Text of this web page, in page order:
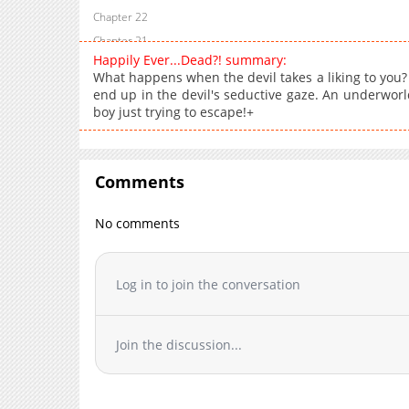
Chapter 22
Chapter 21
Chapter 20
Chapter 19
Chapter 18
Chapter 17
Chapter 16
Chapter 15
Chapter 13
Chapter 12
Chapter 11
Chapter 8
Chapter 7
Happily Ever...Dead?! summary:
What happens when the devil takes a liking to
end up in the devil's seductive gaze. An
boy just trying to escape!+
Comments
No comments
Log in to join the conversation
Join the discussion...